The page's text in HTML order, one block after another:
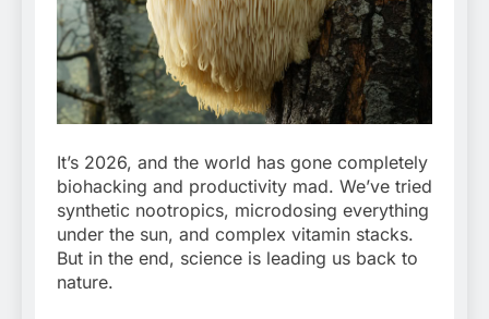
It’s 2026, and the world has gone completely
biohacking and productivity mad. We’ve tried
synthetic nootropics, microdosing everything
under the sun, and complex vitamin stacks.
But in the end, science is leading us back to
nature.